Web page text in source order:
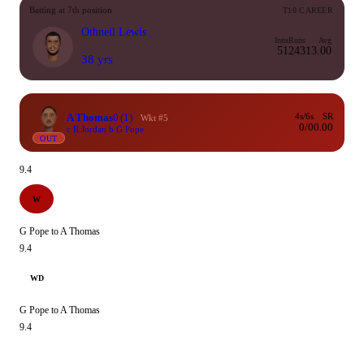
Batting at 7th position T10 CAREER
Othneil Lewis
38 yrs
Inns
51
Runs
243
Avg
13.00
OUT
A Thomas0 (1)
Wkt #5
c R Jordan b G Pope
4s/6s
0/0
SR
0.00
9.4
W
G Pope to A Thomas
9.4
WD
G Pope to A Thomas
9.4